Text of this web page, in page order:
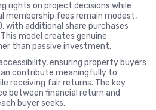
rights on project decisions while
membership fees remain modest,
with additional share purchases
model creates genuine
than passive investment.
ensuring property buyers
contribute meaningfully to
receiving fair returns. The key
between financial return and
buyer seeks.